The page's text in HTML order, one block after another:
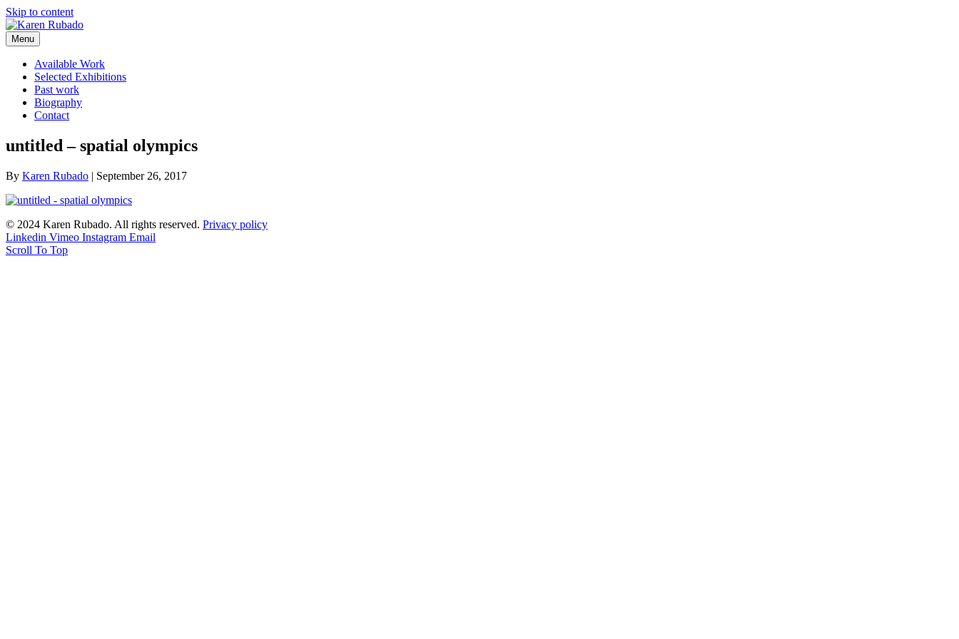
Skip to content
Menu
Available Work
Selected Exhibitions
Past work
Biography
Contact
untitled – spatial olympics
By Karen Rubado | September 26, 2017
© 2024 Karen Rubado. All rights reserved. Privacy policy
Linkedin Vimeo Instagram Email
Scroll To Top